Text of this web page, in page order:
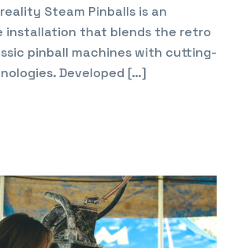
Steam Pinballs is an
installation that blends the retro
pinball machines with cutting-
Developed […]